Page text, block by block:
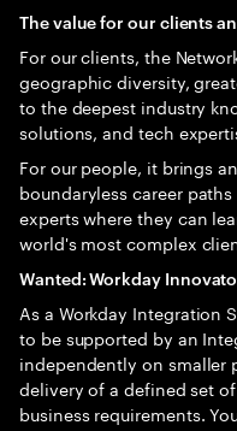
The value for our clients
For our clients, the
geographic diversity,
to the deepest industry
solutions, and tech
For our people, it brings
boundaryless career
experts where they can
world's most complex
Wanted: Workday
As a Workday Integration
to be supported by an
independently on smaller
delivery of a defined set
business requirements.